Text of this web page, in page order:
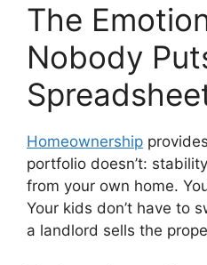
The
Nobody
Homeownership
portfolio doesn’t:
from your own home.
Your kids don’t have to
a landlord sells the